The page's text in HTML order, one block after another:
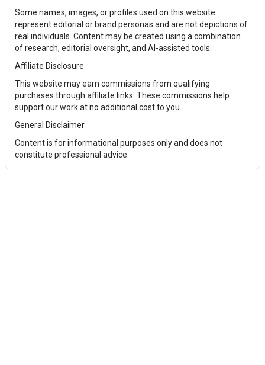
Some names, images, or profiles used on this website
represent editorial or brand personas and are not depictions of
real individuals. Content may be created using a combination
of research, editorial oversight, and AI-assisted tools.
Affiliate Disclosure
This website may earn commissions from qualifying
purchases through affiliate links. These commissions help
support our work at no additional cost to you.
General Disclaimer
Content is for informational purposes only and does not
constitute professional advice.